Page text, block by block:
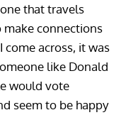
that travels
connections
across, it was
like Donald
would vote
seem to be happy